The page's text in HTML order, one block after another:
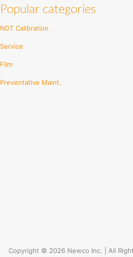
Popular categories
NDT Calibration
Service
Film
Preventative Maint.
Copyright © 2026 Newco Inc. | All